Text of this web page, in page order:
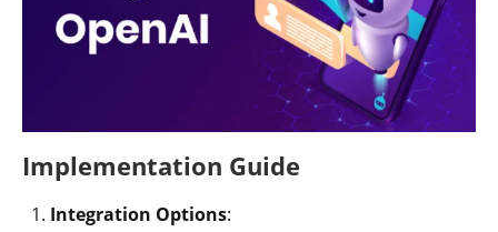
Implementation Guide
Integration Options: